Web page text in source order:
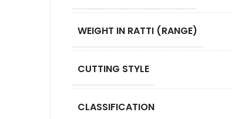
WEIGHT IN RATTI (RANGE)
CUTTING STYLE
CLASSIFICATION